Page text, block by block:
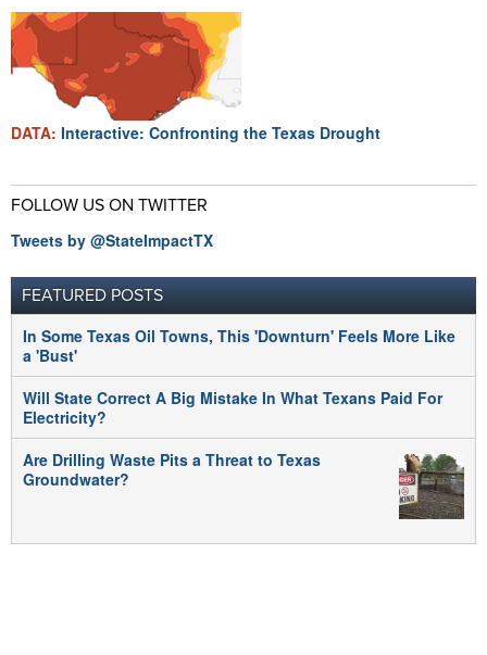
DATA: Interactive: Confronting the Texas Drought
FOLLOW US ON TWITTER
Tweets by @StateImpactTX
FEATURED POSTS
In Some Texas Oil Towns, This 'Downturn' Feels More Like
a 'Bust'
Will State Correct A Big Mistake In What Texans Paid For
Electricity?
Are Drilling Waste Pits a Threat to Texas
Groundwater?